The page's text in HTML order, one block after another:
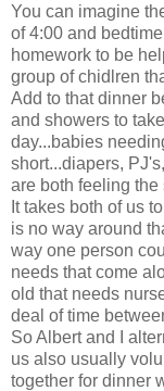
You can imagine
of 4:00 and
homework to be
group of chidlren
Add to that dinner
and showers to
day...babies
short...diapers,
are both feeling the
It takes both of us
is no way around
way one person
needs that come
old that needs
deal of time
So Albert and I
us also usually
together for dinner